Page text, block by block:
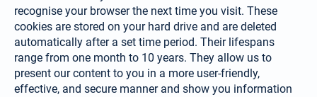
recognise your browser the next time you visit. These
cookies are stored on your hard drive and are deleted
automatically after a set time period. Their lifespans
range from one month to 10 years. They allow us to
present our content to you in a more user-friendly,
effective, and secure manner and show you information